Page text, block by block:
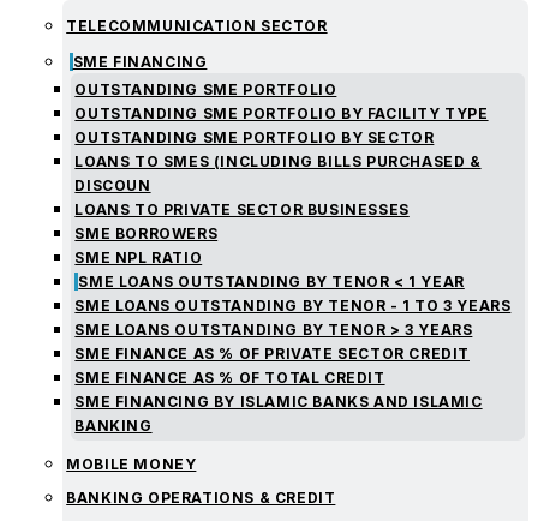
TELECOMMUNICATION SECTOR
SME FINANCING
OUTSTANDING SME PORTFOLIO
OUTSTANDING SME PORTFOLIO BY FACILITY TYPE
OUTSTANDING SME PORTFOLIO BY SECTOR
LOANS TO SMES (INCLUDING BILLS PURCHASED &
DISCOUN
LOANS TO PRIVATE SECTOR BUSINESSES
SME BORROWERS
SME NPL RATIO
SME LOANS OUTSTANDING BY TENOR < 1 YEAR
SME LOANS OUTSTANDING BY TENOR - 1 TO 3 YEARS
SME LOANS OUTSTANDING BY TENOR > 3 YEARS
SME FINANCE AS % OF PRIVATE SECTOR CREDIT
SME FINANCE AS % OF TOTAL CREDIT
SME FINANCING BY ISLAMIC BANKS AND ISLAMIC
BANKING
MOBILE MONEY
BANKING OPERATIONS & CREDIT